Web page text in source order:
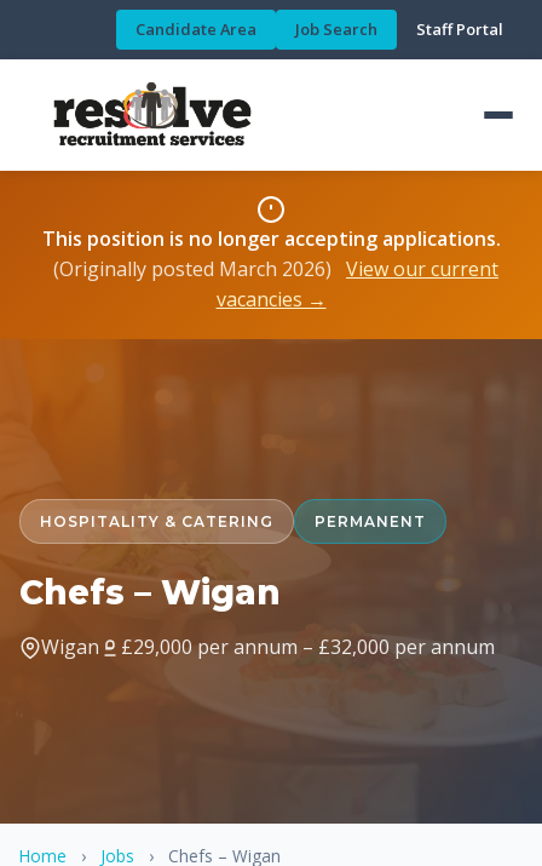
Candidate Area Job Search Staff Portal
This position is no longer accepting applications.
(Originally posted March 2026) View our current
vacancies →
HOSPITALITY & CATERING PERMANENT
Chefs – Wigan
Wigan £29,000 per annum – £32,000 per annum
Home › Jobs › Chefs – Wigan